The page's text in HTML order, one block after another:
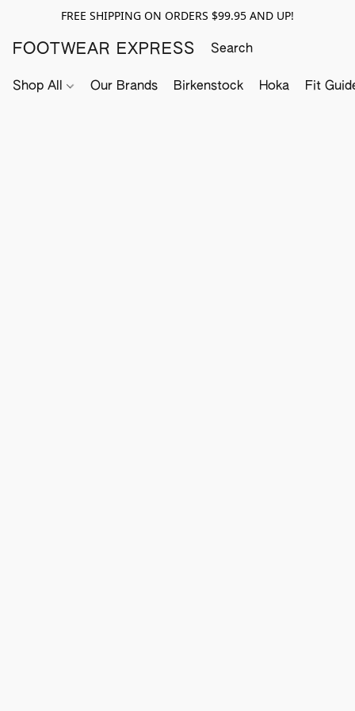
FREE SHIPPING ON ORDERS $99.95 AND UP!
FOOTWEAR EXPRESS
Shop All Our Brands Birkenstock Hoka Fit